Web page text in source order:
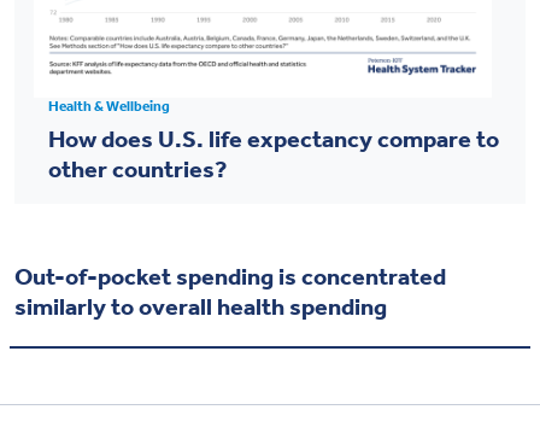
Health & Wellbeing
How does U.S. life expectancy compare to
other countries?
Out-of-pocket spending is concentrated
similarly to overall health spending